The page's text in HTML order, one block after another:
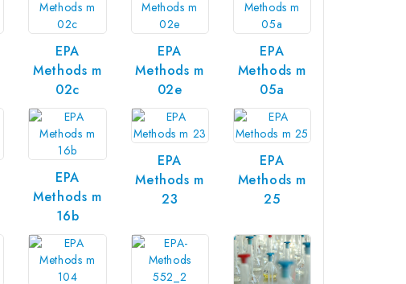
EPA
Methods m
02c
EPA
Methods m
02e
EPA
Methods m
05a
EPA
Methods m
16b
EPA
Methods m
23
EPA
Methods m
25